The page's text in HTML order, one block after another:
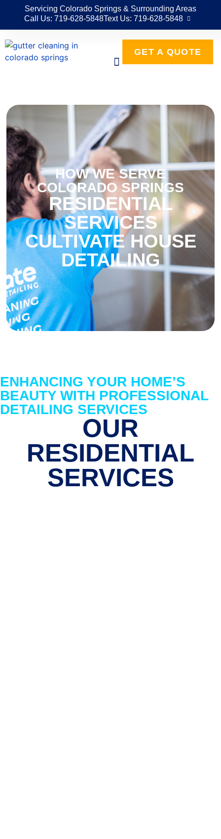
Servicing Colorado Springs & Surrounding Areas
Call Us: 719-628-5848Text Us: 719-628-5848
GET A QUOTE
HOW WE SERVE
COLORADO SPRINGS
RESIDENTIAL
SERVICES
CULTIVATE HOUSE
DETAILING
ENHANCING YOUR HOME’S
BEAUTY WITH PROFESSIONAL
DETAILING SERVICES
OUR
RESIDENTIAL
SERVICES